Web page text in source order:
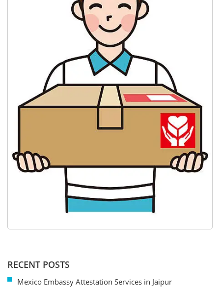
RECENT POSTS
Mexico Embassy Attestation Services in Jaipur